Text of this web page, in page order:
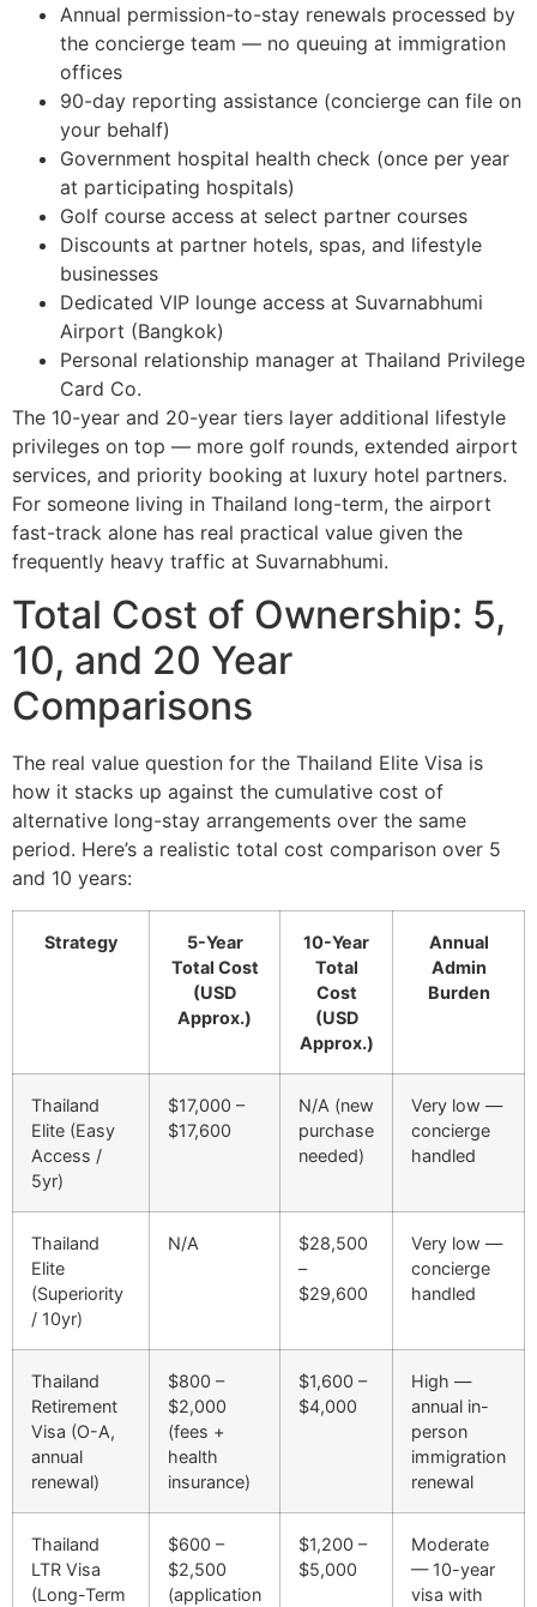
Annual permission-to-stay renewals processed by
the concierge team — no queuing at immigration
offices
90-day reporting assistance (concierge can file on
your behalf)
Government hospital health check (once per year
at participating hospitals)
Golf course access at select partner courses
Discounts at partner hotels, spas, and lifestyle
businesses
Dedicated VIP lounge access at Suvarnabhumi
Airport (Bangkok)
Personal relationship manager at Thailand Privilege
Card Co.
The 10-year and 20-year tiers layer additional lifestyle
privileges on top — more golf rounds, extended airport
services, and priority booking at luxury hotel partners.
For someone living in Thailand long-term, the airport
fast-track alone has real practical value given the
frequently heavy traffic at Suvarnabhumi.
Total Cost of Ownership: 5,
10, and 20 Year
Comparisons
The real value question for the Thailand Elite Visa is
how it stacks up against the cumulative cost of
alternative long-stay arrangements over the same
period. Here’s a realistic total cost comparison over 5
and 10 years:
Strategy
5-Year
Total Cost
(USD
Approx.)
10-Year
Total
Cost
(USD
Approx.)
Annual
Admin
Burden
Thailand
Elite (Easy
Access /
5yr)
$17,000 –
$17,600
N/A (new
purchase
needed)
Very low —
concierge
handled
Thailand
Elite
(Superiority
/ 10yr)
N/A
$28,500
–
$29,600
Very low —
concierge
handled
Thailand
Retirement
Visa (O-A,
annual
renewal)
$800 –
$2,000
(fees +
health
insurance)
$1,600 –
$4,000
High —
annual in-
person
immigration
renewal
Thailand
LTR Visa
(Long-Term
$600 –
$2,500
(application
$1,200 –
$5,000
Moderate
— 10-year
visa with